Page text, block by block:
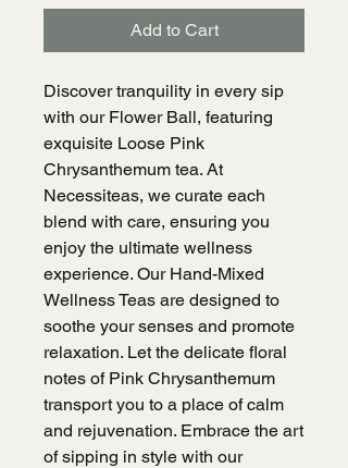
Add to Cart
Discover tranquility in every sip
with our Flower Ball, featuring
exquisite Loose Pink
Chrysanthemum tea. At
Necessiteas, we curate each
blend with care, ensuring you
enjoy the ultimate wellness
experience. Our Hand-Mixed
Wellness Teas are designed to
soothe your senses and promote
relaxation. Let the delicate floral
notes of Pink Chrysanthemum
transport you to a place of calm
and rejuvenation. Embrace the art
of sipping in style with our